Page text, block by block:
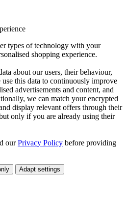
types of technology with your
shopping experience.
about our users, their behaviour,
use this data to continuously improve
advertisements and content, and
we can match your encrypted
display relevant offers through their
only if you are already using their
ourPrivacy Policy before providing
Adapt settings